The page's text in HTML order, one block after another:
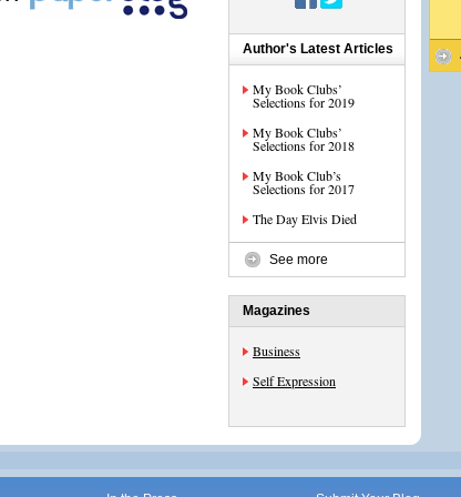
Author's Latest Articles
My Book Clubs’
Selections for 2019
My Book Clubs’
Selections for 2018
My Book Club’s
Selections for 2017
The Day Elvis Died
See more
Magazines
Business
Self Expression